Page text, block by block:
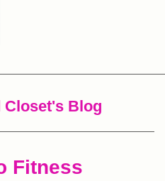
Closet's Blog
Fitness